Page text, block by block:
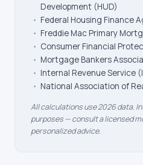
Development (HUD)
• Federal Housing Finance
• Freddie Mac Primary
• Consumer Financial
• Mortgage Bankers
• Internal Revenue Service
• National Association of
All calculations use 2026 data.
purposes — consult a licensed
personalized advice.